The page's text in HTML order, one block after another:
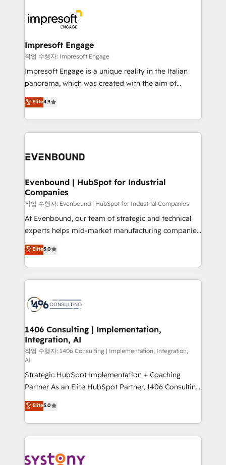
DX × AI推進のPMO伴走支援 複数部門をまたぐDX×AI変
革を、構想から実装・定着までPMOとして主導。「設
の統合・浸透・変革管理を実行します。 ▸ CMS戦略設
計・導線設計・テンプレート設計をContent Hubで一体
提供。 ▸ 既存CRM・MAからの移行支援：Salesforce・
Marketo・Pardot等からの移行、カスタム設計、履歴
ンツとサイト構造を最適化。 🏆 なぜ100incを選ぶの
ード受賞・HUGリーダー ✓ ISO27001:2022 /
HubSpot大百科 出版 CRM・AI活用に関するご相談、現
状整理の壁打ちなど、構想段階からお気軽にお問い合わ
せください。
and—most importantly—simple. That’s why we lean
into bold ideas and shape them into thoughtful
products and strategies that actually make a
difference.
Impresoft Engage
작업 수행자: Impresoft Engage
Impresoft Engage is a unique reality in the Italian
panorama, which was created with the aim of
putting Customer Experience at the center by
creating digital environments capable of integrating
people, processes and data. We offer the best
digital solutions on the market, ranging from CRM
marketing automation to online and offline sales
allowing companies to optimize processes and meet
the needs of the customer. We are part of Impresoft
Group, a group of specialized and complementary
companies that divide their offer into 4
Competence Centers: Smart Manufacturing,
The synergies generated by these integrations,
together with the combination of talents, skills,
to accompany companies on their digital
transformation journey.
Elite4.9
Evenbound | HubSpot for Industrial
Companies
작업 수행자: Evenbound | HubSpot for Industrial Companies
At Evenbound, our team of strategic and technical
experts helps mid-market manufacturing companies
achieve real growth. We specialize in delivering
tailored solutions that drive results by leveraging
HubSpot’s platform and data to fuel success.
Technical Solutions: - HubSpot Technical Consulting -
Onboarding - Data Migration & Integrations -
Revenue Operations - Inbound Marketing -
Outbound Marketing - HubSpot CMS Website
Design & Development We empower our clients to
reach their full potential by providing transparent,
relationship-driven support. With over 300 HubSpot
certifications and accreditations, we deliver both the
technical know-how and strategic guidance you
need to succeed.
Elite5.0
1406 Consulting | Implementation,
Integration, AI
작업 수행자: 1406 Consulting | Implementation, Integration,
AI
Strategic HubSpot Implementation + Coaching
Partner As an Elite HubSpot Partner, 1406 Consulting
helps mid-market revenue teams transform how
they sell, market, and serve. We don't just build your
HubSpot—we teach your team to own it, then stay
to help you keep winning. What We Do ⚙️ CRM
Data & Content 📈 Sales & Marketing Alignment +
Elite5.0